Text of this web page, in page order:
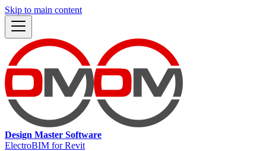
Skip to main content
Design Master Software
ElectroBIM for Revit